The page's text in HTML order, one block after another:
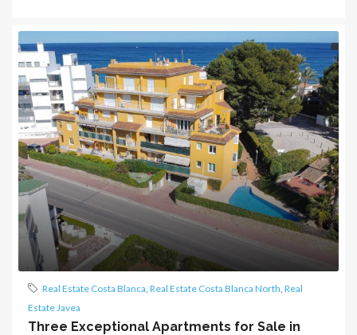
Real Estate Costa Blanca Real Estate Costa Blanca North Real
Estate Javea
Three Exceptional Apartments for Sale in